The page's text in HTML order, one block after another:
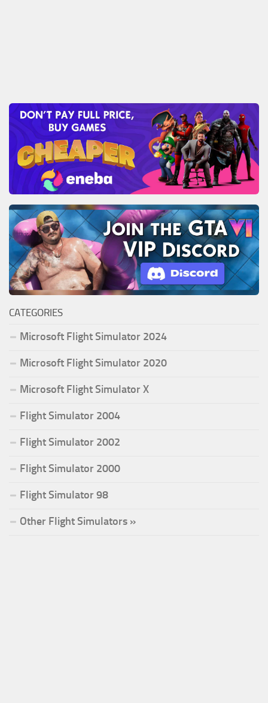
CATEGORIES
Microsoft Flight Simulator 2024
Microsoft Flight Simulator 2020
Microsoft Flight Simulator X
Flight Simulator 2004
Flight Simulator 2002
Flight Simulator 2000
Flight Simulator 98
Other Flight Simulators »